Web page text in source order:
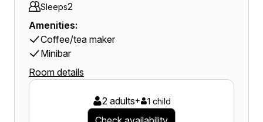
Sleeps2
Amenities:
Coffee/tea maker
Minibar
Room details
2 adults+ 1 child